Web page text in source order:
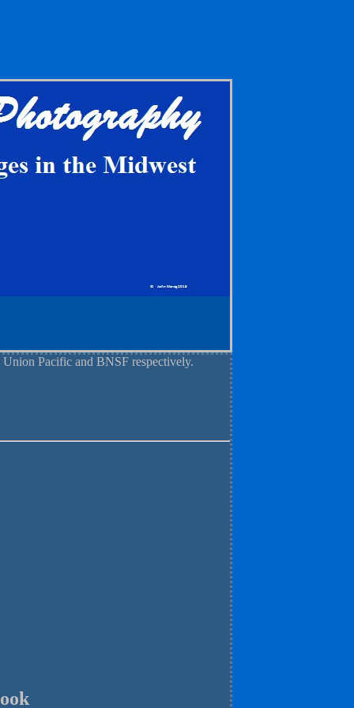
Pacific and BNSF respectively.